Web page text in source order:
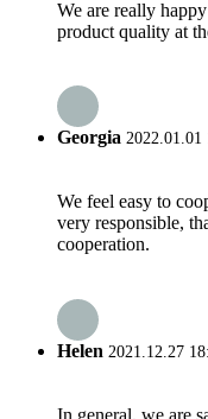
We are really
product quality at
Georgia 2022.01.01
We feel easy to
very responsible,
cooperation.
Helen 2021.12.27
In general, we are